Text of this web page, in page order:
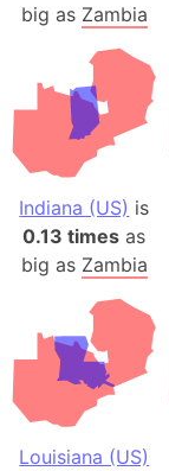
big as Zambia
Indiana (US) is
0.13 times as
big as Zambia
Louisiana (US)